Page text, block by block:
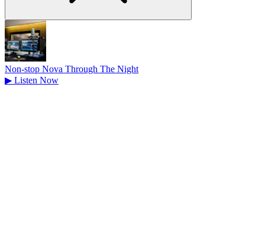
Non-stop Nova Through The Night
▶ Listen Now